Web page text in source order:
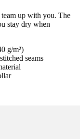
team up with you. The
stay dry when
g/m²)
seams